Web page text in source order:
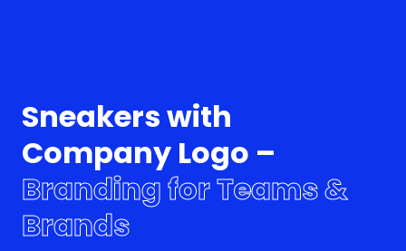
Sneakers with
Company Logo –
Branding for Teams &
Brands